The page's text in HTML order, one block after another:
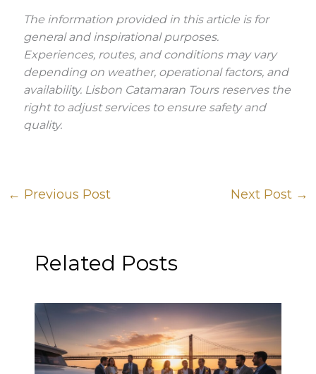
The information provided in this article is for
general and inspirational purposes.
Experiences, routes, and conditions may vary
depending on weather, operational factors, and
availability. Lisbon Catamaran Tours reserves the
right to adjust services to ensure safety and
quality.
← Previous Post Next Post →
Related Posts